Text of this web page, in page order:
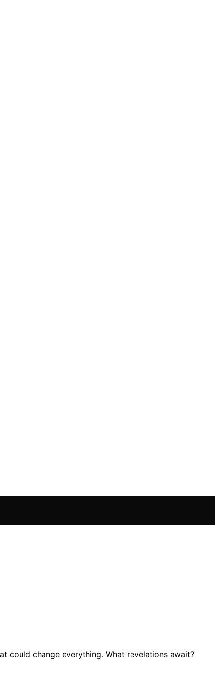
could change everything. What revelations await?